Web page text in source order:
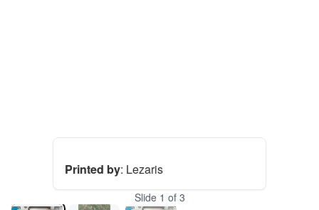
Printed by: Lezaris
Slide 1 of 3